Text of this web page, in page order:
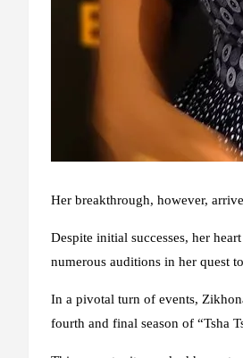
Her breakthrough, however,
Despite initial successes, her
numerous auditions in her quest
In a pivotal turn of events,
fourth and final season of “Tsha